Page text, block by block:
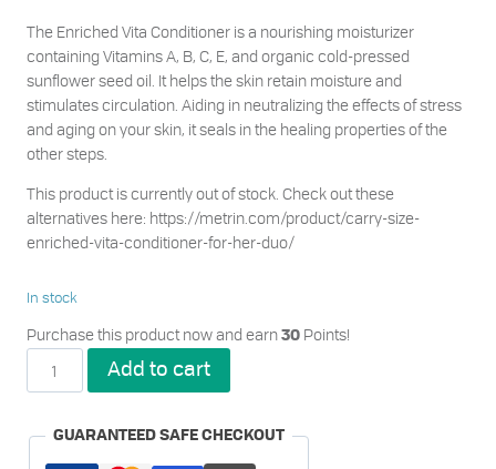
The Enriched Vita Conditioner is a nourishing moisturizer
containing Vitamins A, B, C, E, and organic cold-pressed
sunflower seed oil. It helps the skin retain moisture and
stimulates circulation. Aiding in neutralizing the effects of stress
and aging on your skin, it seals in the healing properties of the
other steps.
This product is currently out of stock. Check out these
alternatives here: https://metrin.com/product/carry-size-
enriched-vita-conditioner-for-her-duo/
In stock
Purchase this product now and earn 30 Points!
for
Add to cart
GUARANTEED SAFE CHECKOUT